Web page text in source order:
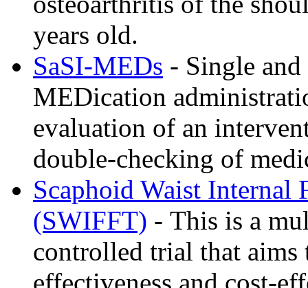
years old.
SaSI-MEDs - Single
MEDication
evaluation of an
double-checking of
Scaphoid Waist Internal
(SWIFFT) - This is a
controlled trial that aims